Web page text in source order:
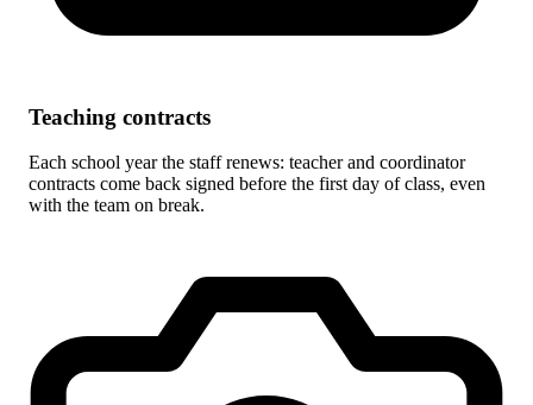
Teaching contracts
Each school year the staff renews: teacher and coordinator
contracts come back signed before the first day of class, even
with the team on break.